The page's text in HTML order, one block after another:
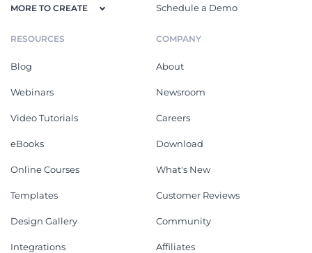
MORE TO CREATE Schedule a Demo
RESOURCES
Blog
Webinars
Video Tutorials
eBooks
Online Courses
Templates
Design Gallery
Integrations
COMPANY
About
Newsroom
Careers
Download
What's New
Customer Reviews
Community
Affiliates